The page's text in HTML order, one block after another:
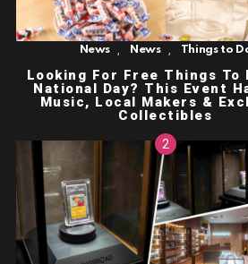
News News Things to
Looking For Free Things To
National Day? This Event
Music, Local Makers &
Collectibles